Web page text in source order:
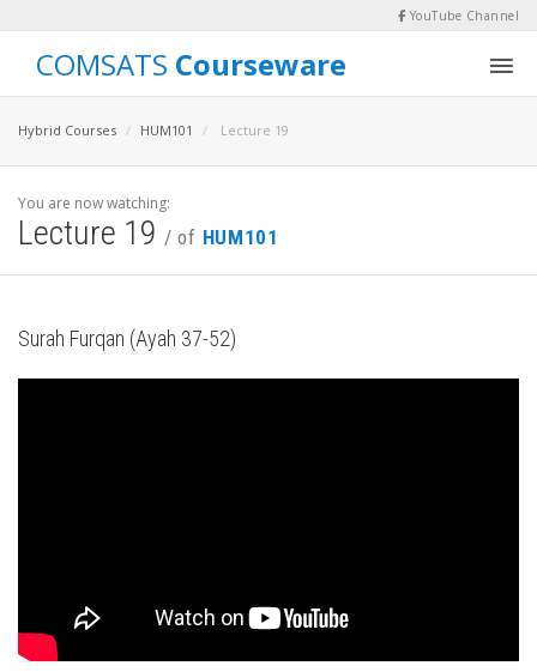
YouTube Channel
COMSATS Courseware
Hybrid Courses HUM101 Lecture 19
You are now watching:
Lecture 19 / of HUM101
Surah Furqan (Ayah 37-52)